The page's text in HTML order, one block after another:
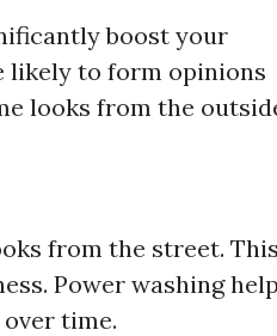
boost your
likely to form opinions
looks from the
from the street. This
Power washing
time.